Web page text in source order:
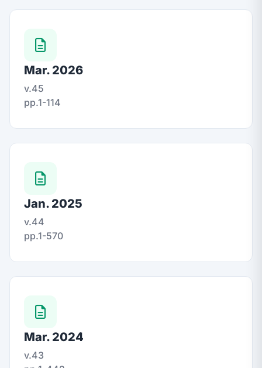
Mar. 2026
v.45
pp.1-114
Jan. 2025
v.44
pp.1-570
Mar. 2024
v.43